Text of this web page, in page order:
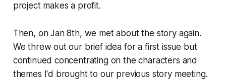
project makes a profit.
Then, on Jan 8th, we met about the story again.
We threw out our brief idea for a first issue but
continued concentrating on the characters and
themes I'd brought to our previous story meeting.